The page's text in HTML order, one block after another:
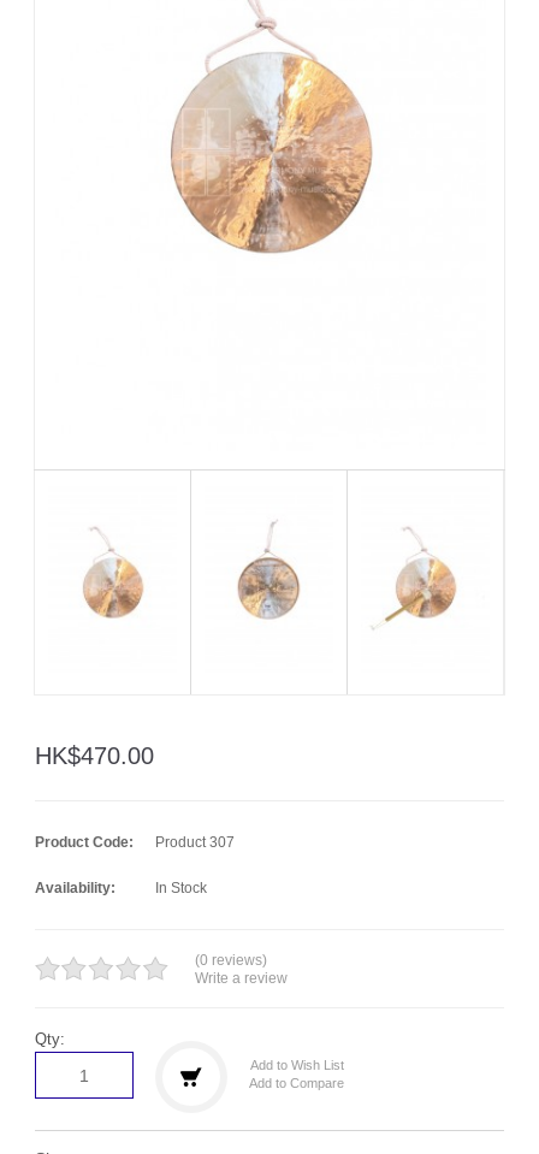
HK$470.00
Product Code: Product 307
Availability: In Stock
(0 reviews)
Write a review
Qty:
Add to Wish List
Add to Compare